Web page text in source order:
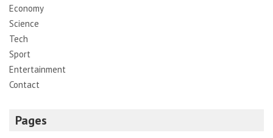
Economy
Science
Tech
Sport
Entertainment
Contact
Pages